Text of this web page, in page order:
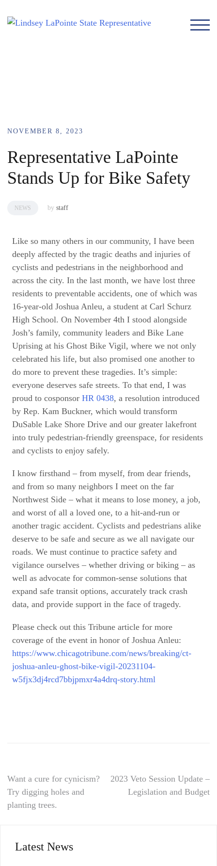
NOVEMBER 8, 2023
Representative LaPointe
Stands Up for Bike Safety
NEWS by staff
Like so many others in our community, I have been
deeply affected by the tragic deaths and injuries of
cyclists and pedestrians in the neighborhood and
across the city. In the last month, we have lost three
residents to preventable accidents, one of which was
16-year-old Joshua Anleu, a student at Carl Schurz
High School. On November 4th I stood alongside
Josh’s family, community leaders and Bike Lane
Uprising at his Ghost Bike Vigil, where we not only
celebrated his life, but also promised one another to
do more to prevent these tragedies. It’s simple:
everyone deserves safe streets. To that end, I was
proud to cosponsor HR 0438, a resolution introduced
by Rep. Kam Buckner, which would transform
DuSable Lake Shore Drive and our greater lakefront
into truly pedestrian-friendly greenspace, for residents
and cyclists to enjoy safely.
I know firsthand – from myself, from dear friends,
and from so many neighbors I meet on the far
Northwest Side – what it means to lose money, a job,
and worst of all a loved one, to a hit-and-run or
another tragic accident. Cyclists and pedestrians alike
deserve to be safe and secure as we all navigate our
roads. We must continue to practice safety and
vigilance ourselves – whether driving or biking – as
well as advocate for common-sense solutions that
expand safe transit options, accurately track crash
data, and provide support in the face of tragedy.
Please check out this Tribune article for more
coverage of the event in honor of Joshua Anleu:
https://www.chicagotribune.com/news/breaking/ct-
joshua-anleu-ghost-bike-vigil-20231104-
w5fjx3dj4rcd7bbjpmxr4a4drq-story.html
Want a cure for cynicism?
Try digging holes and
planting trees.
2023 Veto Session Update –
Legislation and Budget
Latest News